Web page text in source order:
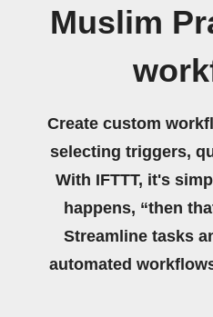
Muslim
Create custom
selecting triggers,
With IFTTT, it's
happens, “then
Streamline tasks
automated